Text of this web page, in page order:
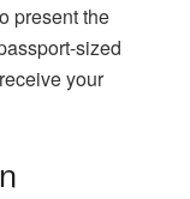
present the
sized
your